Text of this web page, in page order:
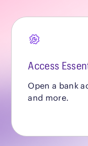
Access
Open a bank
and more.